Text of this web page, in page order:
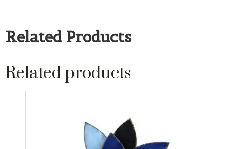
Related Products
Related products